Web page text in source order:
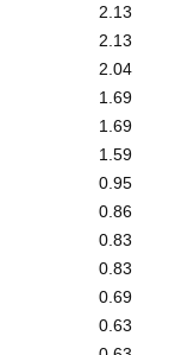
2.13
2.13
2.04
1.69
1.69
1.59
0.95
0.86
0.83
0.83
0.69
0.63